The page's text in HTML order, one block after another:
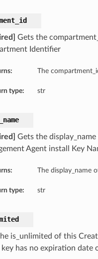
Gets the
Identifier
The
type: str
Gets the
Agent install Key
The display_name
type: str
is_unlimited of this
has no expiration date